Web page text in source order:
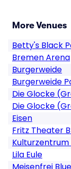
More Venues
Betty's Black
Bremen Arena
Burgerweide
Burgerweide
Die Glocke
Die Glocke
Eisen
Fritz Theater
Kulturzentrum
Lila Eule